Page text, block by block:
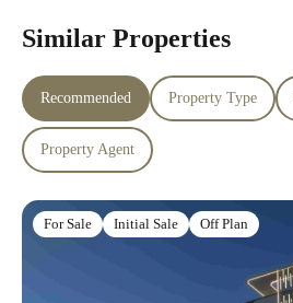
Similar Properties
Recommended Property Type
Property Agent
For Sale Initial Sale Off Plan